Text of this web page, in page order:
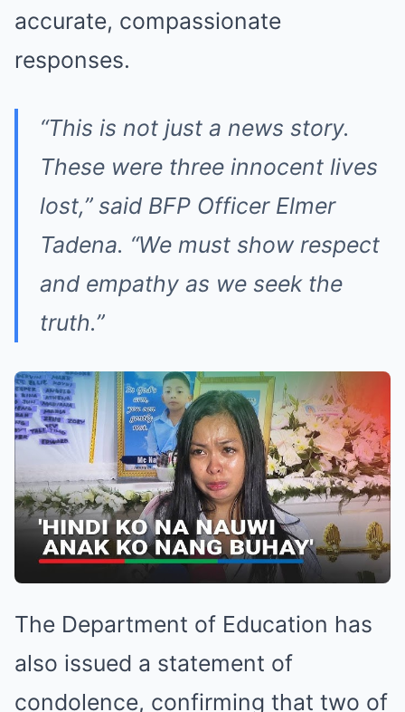
accurate, compassionate
responses.
“This is not just a news story.
These were three innocent lives
lost,” said BFP Officer Elmer
Tadena. “We must show respect
and empathy as we seek the
truth.”
The Department of Education has
also issued a statement of
condolence, confirming that two of